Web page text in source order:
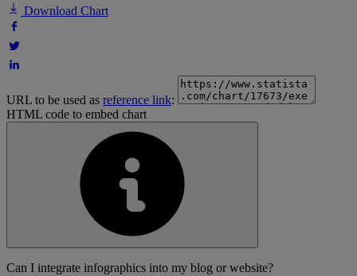
Download Chart
URL to be used as reference link:
HTML code to embed chart
Can I integrate infographics into my blog or website?